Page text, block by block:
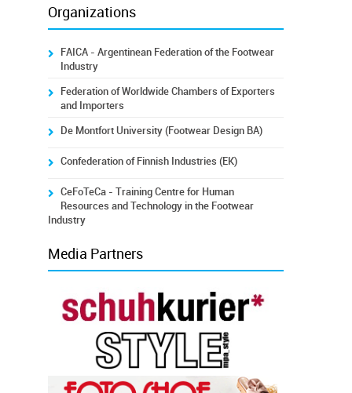
Organizations
FAICA - Argentinean Federation of the Footwear
Industry
Federation of Worldwide Chambers of Exporters
and Importers
De Montfort University (Footwear Design BA)
Confederation of Finnish Industries (EK)
CeFoTeCa - Training Centre for Human
Resources and Technology in the Footwear
Industry
Media Partners